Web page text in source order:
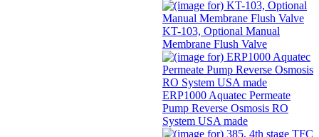
KT-103, Optional Manual
Membrane Flush Valve
ERP1000 Aquatec Permeate
Pump Reverse Osmosis RO
System USA made